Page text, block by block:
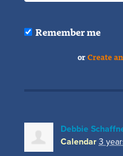
Remember me
orCreate
Debbie
Calendar 3